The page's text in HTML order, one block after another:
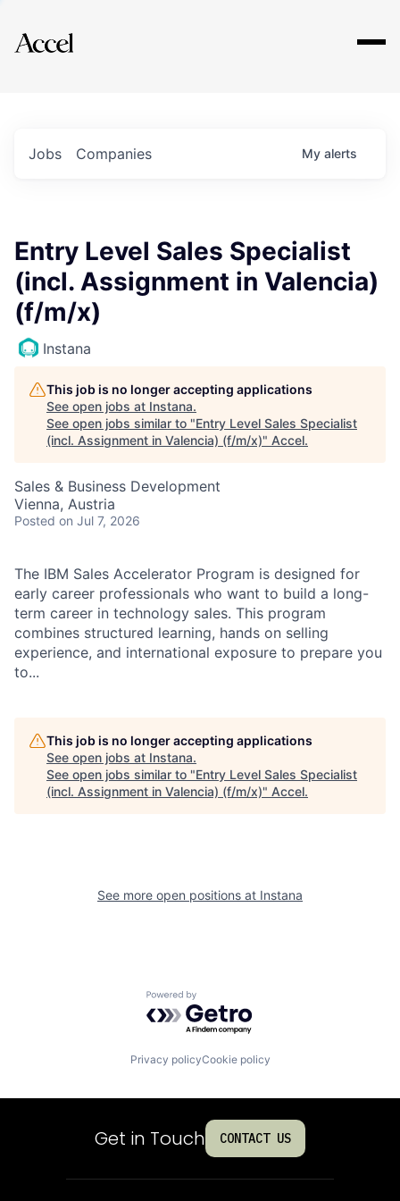
Explore
Jobs Companies My alerts
Entry Level Sales Specialist
(incl. Assignment in Valencia)
(f/m/x)
Instana
This job is no longer accepting applications
See open jobs at Instana.
See open jobs similar to "Entry Level Sales Specialist
(incl. Assignment in Valencia) (f/m/x)" Accel.
Sales & Business Development
Vienna, Austria
Posted on Jul 7, 2026
The IBM Sales Accelerator Program is designed for
early career professionals who want to build a long-
term career in technology sales. This program
combines structured learning, hands on selling
experience, and international exposure to prepare you
to...
This job is no longer accepting applications
See open jobs at Instana.
See open jobs similar to "Entry Level Sales Specialist
(incl. Assignment in Valencia) (f/m/x)" Accel.
See more open positions at Instana
Powered by Getro.com
Privacy policyCookie policy
Get in Touch CONTACT US